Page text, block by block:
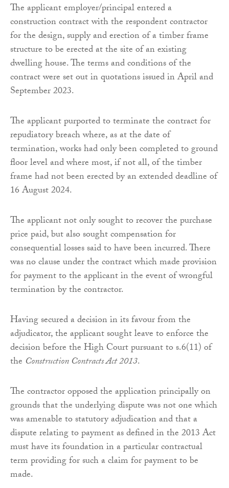
The applicant employer/principal entered a
construction contract with the respondent contractor
for the design, supply and erection of a timber frame
structure to be erected at the site of an existing
dwelling house. The terms and conditions of the
contract were set out in quotations issued in April and
September 2023.
The applicant purported to terminate the contract for
repudiatory breach where, as at the date of
termination, works had only been completed to ground
floor level and where most, if not all, of the timber
frame had not been erected by an extended deadline of
16 August 2024.
The applicant not only sought to recover the purchase
price paid, but also sought compensation for
consequential losses said to have been incurred. There
was no clause under the contract which made provision
for payment to the applicant in the event of wrongful
termination by the contractor.
Having secured a decision in its favour from the
adjudicator, the applicant sought leave to enforce the
decision before the High Court pursuant to s.6(11) of
the Construction Contracts Act 2013.
The contractor opposed the application principally on
grounds that the underlying dispute was not one which
was amenable to statutory adjudication and that a
dispute relating to payment as defined in the 2013 Act
must have its foundation in a particular contractual
term providing for such a claim for payment to be
made.